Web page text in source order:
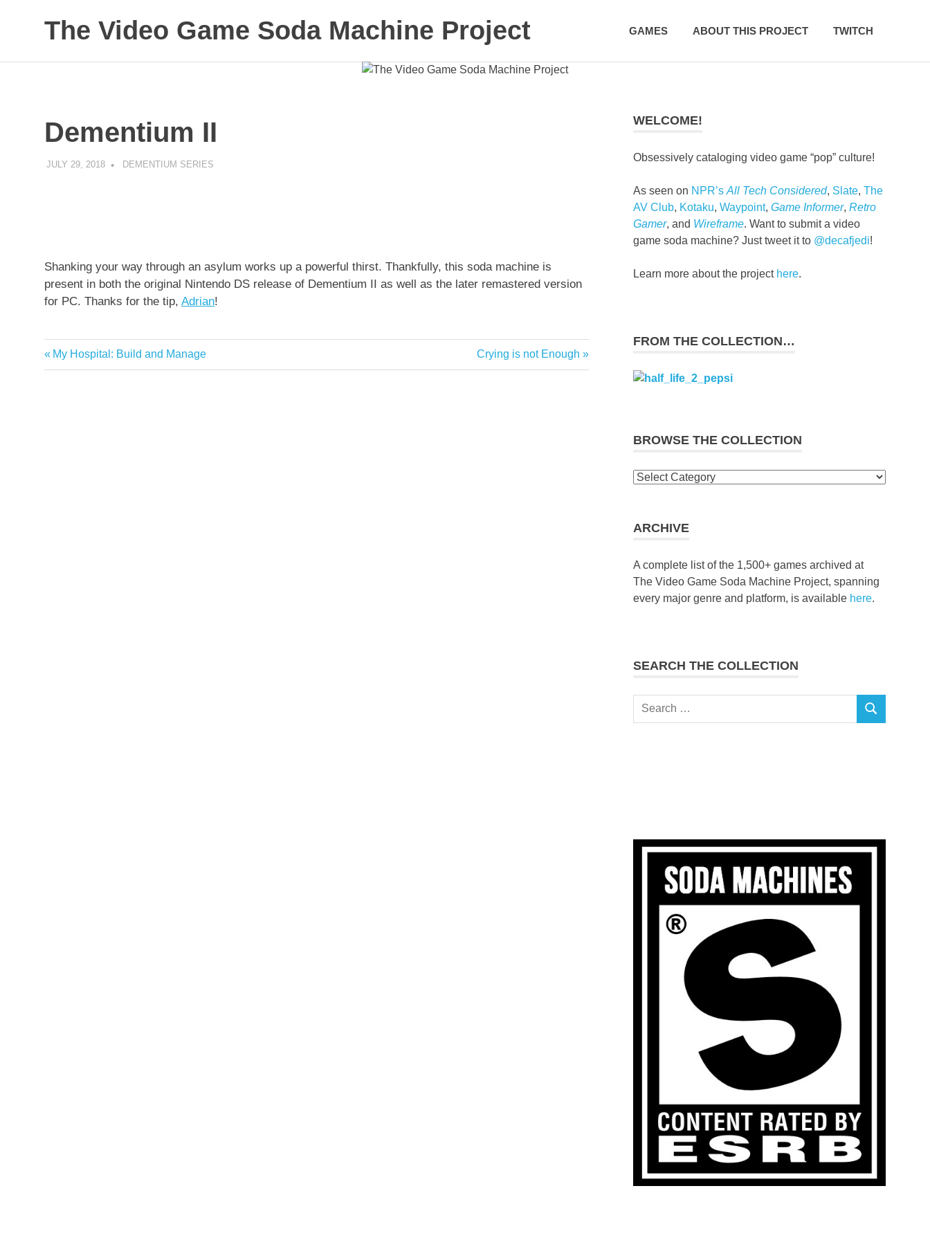
The Video Game Soda Machine Project
Culture
GAMES ABOUT THIS PROJECT TWITCH
Dementium II
JULY 29, 2018 DECAFJEDI
DEMENTIUM SERIES
Shanking your way through an asylum works up a powerful thirst. Thankfully, this soda machine is
present in both the original Nintendo DS release of Dementium II as well as the later remastered version
for PC. Thanks for the tip, Adrian!
Post
Previous
Post:
My Hospital: Build and Manage
Next
Post:
Crying is not Enough
WELCOME!
Obsessively cataloging video game “pop” culture!
As seen on NPR’sAll Tech Considered, Slate,The
AV Club, Kotaku,Waypoint,Game Informer,Retro
Gamer, and Wireframe. Want to submit a video
game soda machine? Just tweet it to @decafjedi!
Learn more about the project here.
FROM THE COLLECTION…
BROWSE THE COLLECTION
Browse
ARCHIVE
A complete list of the 1,500+ games archived at
The Video Game Soda Machine Project, spanning
every major genre and platform, is available here.
SEARCH THE COLLECTION
Search
SEARCH